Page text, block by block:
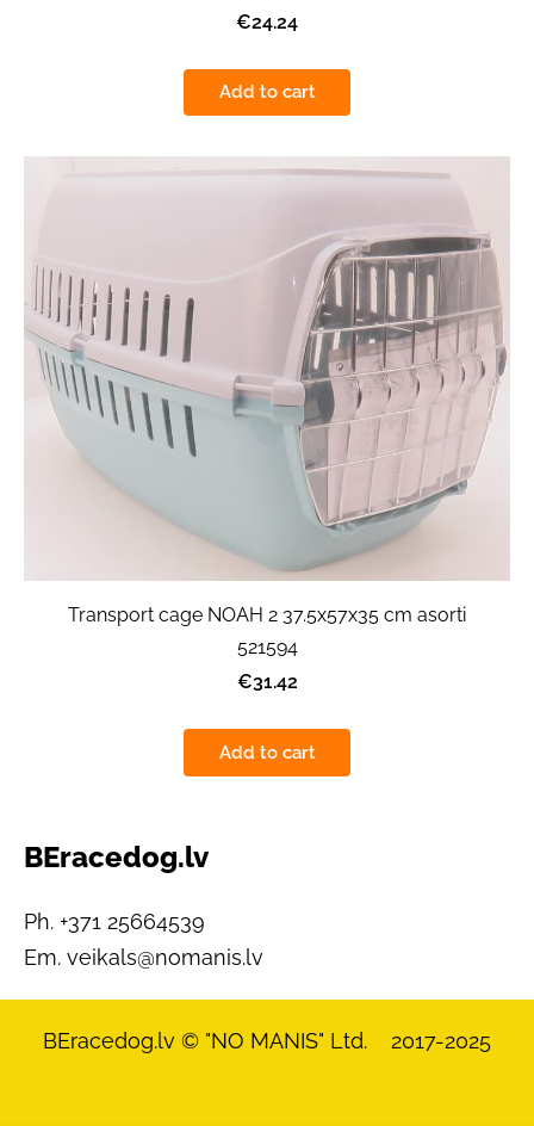
BEracedog.lv
Ph. +371 25664539
Em. veikals@nomanis.lv
€24.24
Add to cart
Transport cage NOAH 2 37.5x57x35 cm asorti
521594
€31.42
Add to cart
BEracedog.lv © "NO MANIS" Ltd. 2017-2025